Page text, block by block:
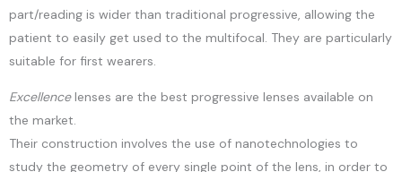
part/reading is wider than traditional progressive, allowing the
patient to easily get used to the multifocal. They are particularly
suitable for first wearers.
Excellencelenses are the best progressive lenses available on
the market.
Their construction involves the use of nanotechnologies to
study the geometry of every single point of the lens, in order to